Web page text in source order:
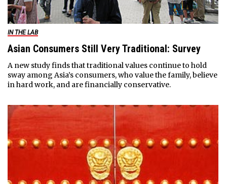
IN THE LAB
Asian Consumers Still Very Traditional: Survey
A new study finds that traditional values continue to hold
sway among Asia’s consumers, who value the family, believe
in hard work, and are financially conservative.